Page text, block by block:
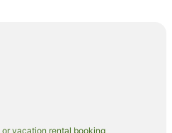
vacation rental booking